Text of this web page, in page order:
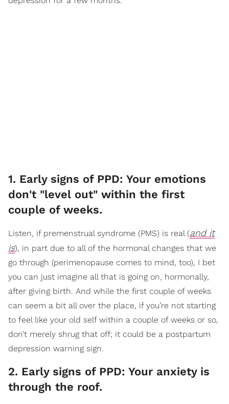
1. Early signs of PPD: Your emotions
don't "level out" within the first
couple of weeks.
Listen, if premenstrual syndrome (PMS) is real (and it
is), in part due to all of the hormonal changes that we
go through (perimenopause comes to mind, too), I bet
you can just imagine all that is going on, hormonally,
after giving birth. And while the first couple of weeks
can seem a bit all over the place, if you’re not starting
to feel like your old self within a couple of weeks or so,
don’t merely shrug that off; it could be a postpartum
depression warning sign.
2. Early signs of PPD: Your anxiety is
through the roof.